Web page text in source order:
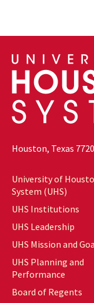
Houston, Texas
University of
System (UHS)
UHS Institutions
UHS Leadership
UHS Mission and
UHS Planning and
Performance
Board of Regents